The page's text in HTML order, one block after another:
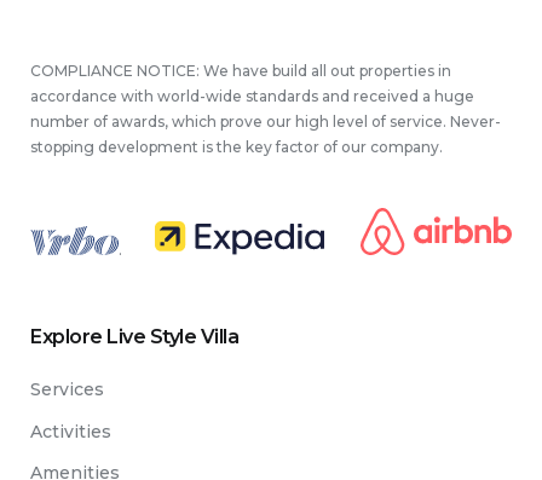
COMPLIANCE NOTICE: We have build all out properties in
accordance with world-wide standards and received a huge
number of awards, which prove our high level of service. Never-
stopping development is the key factor of our company.
.
Explore Live Style Villa
Services
Activities
Amenities